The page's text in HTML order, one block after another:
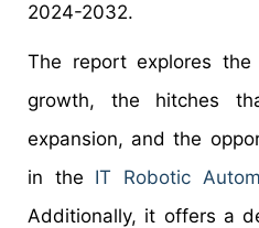
2024-2032.
The report explores
growth, the hitches
expansion, and the
in the IT Robotic
Additionally, it offers a